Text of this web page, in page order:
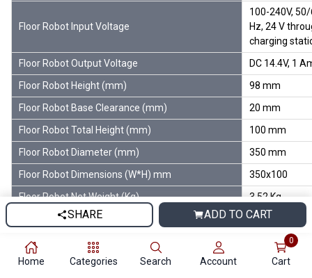
SHARE ADD TO CART
Floor Robot Input Voltage
100-240V,
Hz, 24 V
charging
Floor Robot Output Voltage
DC 14.4V, 1
Floor Robot Height (mm)
98 mm
Floor Robot Base Clearance (mm)
20 mm
Floor Robot Total Height (mm)
100 mm
Floor Robot Diameter (mm)
350 mm
Floor Robot Dimensions (W*H) mm
350x100
Floor Robot Net Weight (Kg)
3.52 Kg
Floor Robot Temperature Range
(-)10°C to
Floor Robot Humidity Range
Less Than 90
Floor Robot Colour
White
Home Categories Search Account Cart
0